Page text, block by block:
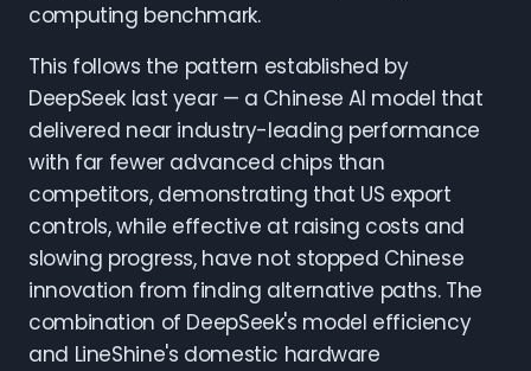
computing benchmark.
This follows the pattern established by
DeepSeek last year — a Chinese AI model that
delivered near industry-leading performance
with far fewer advanced chips than
competitors, demonstrating that US export
controls, while effective at raising costs and
slowing progress, have not stopped Chinese
innovation from finding alternative paths. The
combination of DeepSeek's model efficiency
and LineShine's domestic hardware